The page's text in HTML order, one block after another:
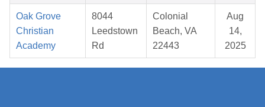
Oak Grove
Christian
Academy
8044
Leedstown
Rd
Colonial
Beach, VA
22443
Aug
14,
2025